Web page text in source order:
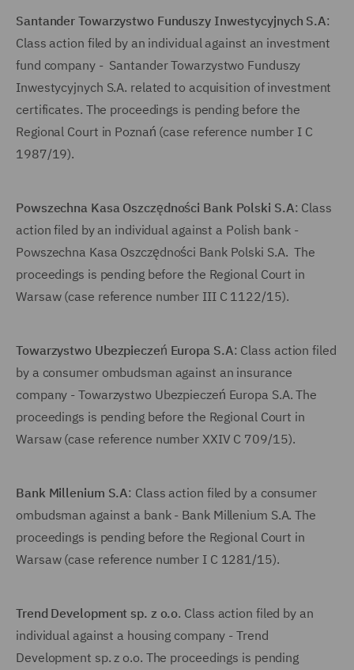
Santander Towarzystwo Funduszy Inwestycyjnych S.A:
Class action filed by an individual against an investment
fund company - Santander Towarzystwo Funduszy
Inwestycyjnych S.A. related to acquisition of investment
certificates. The proceedings is pending before the
Regional Court in Poznań (case reference number I C
1987/19).
Powszechna Kasa Oszczędności Bank Polski S.A: Class
action filed by an individual against a Polish bank -
Powszechna Kasa Oszczędności Bank Polski S.A. The
proceedings is pending before the Regional Court in
Warsaw (case reference number III C 1122/15).
Towarzystwo Ubezpieczeń Europa S.A: Class action filed
by a consumer ombudsman against an insurance
company - Towarzystwo Ubezpieczeń Europa S.A. The
proceedings is pending before the Regional Court in
Warsaw (case reference number XXIV C 709/15).
Bank Millenium S.A: Class action filed by a consumer
ombudsman against a bank - Bank Millenium S.A. The
proceedings is pending before the Regional Court in
Warsaw (case reference number I C 1281/15).
Trend Development sp. z o.o. Class action filed by an
individual against a housing company - Trend
Development sp. z o.o. The proceedings is pending